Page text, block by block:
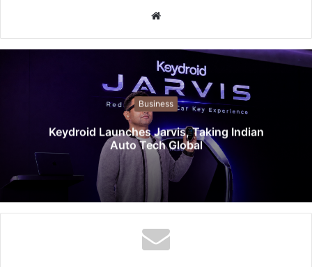
b
s
t
e
Business
Keydroid Launches Jarvis, Taking Indian
Auto Tech Global